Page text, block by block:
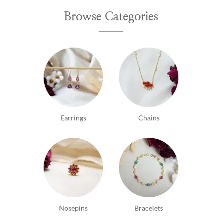
Browse Categories
Earrings Chains
Nosepins Bracelets